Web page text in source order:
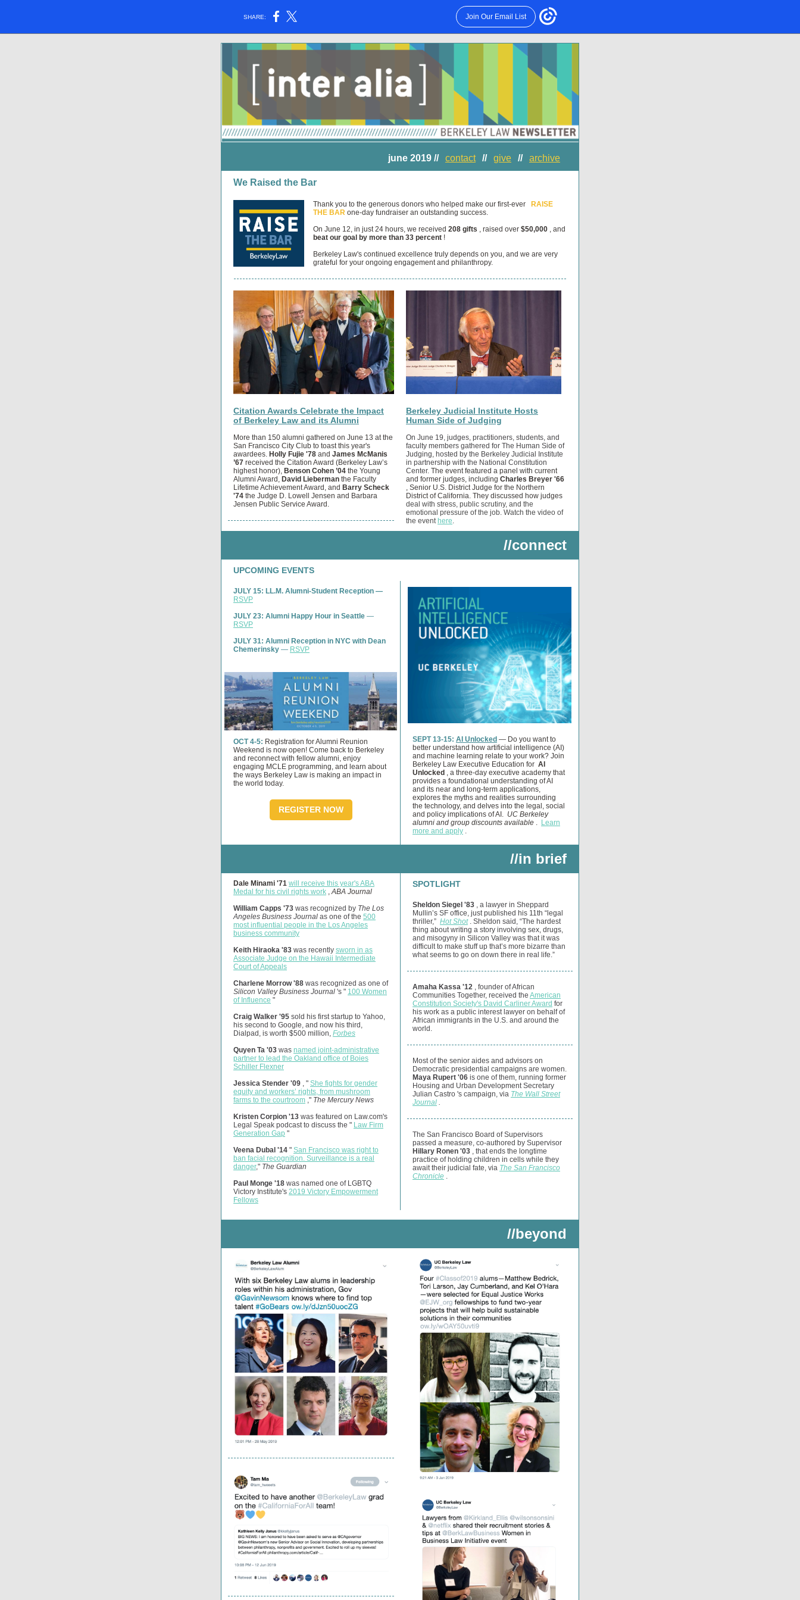
SHARE: Join Our Email List
june 2019 // contact // give // archive
We Raised the Bar
Thank you to the generous donors who helped make our first-ever
RAISE
THE BAR one-day fundraiser an outstanding success.
On June 12, in just 24 hours, we received 208 gifts , raised over $50,000 , and
beat our goal by more than 33 percent !
Berkeley Law's continued excellence truly depends on you, and we are very
grateful for your ongoing engagement and philanthropy.
Citation Awards Celebrate the Impact
of Berkeley Law and its Alumni
More than 150 alumni gathered on June 13 at the
San Francisco City Club to toast this year's
awardees. Holly Fujie '78 and James McManis
’67 received the Citation Award (Berkeley Law’s
highest honor), Benson Cohen ’04 the Young
Alumni Award, David Lieberman the Faculty
Lifetime Achievement Award, and Barry Scheck
'74 the Judge D. Lowell Jensen and Barbara
Jensen Public Service Award.
Berkeley Judicial Institute Hosts
Human Side of Judging
On June 19, judges, practitioners, students, and
faculty members gathered for The Human Side of
Judging, hosted by the Berkeley Judicial Institute
in partnership with the National Constitution
Center. The event featured a panel with current
and former judges, including Charles Breyer '66
, Senior U.S. District Judge for the Northern
District of California. They discussed how judges
deal with stress, public scrutiny, and the
emotional pressure of the job. Watch the video of
the event here.
//connect
UPCOMING EVENTS
JULY 15: LL.M. Alumni-Student Reception —
RSVP
JULY 23: Alumni Happy Hour in Seattle —
RSVP
JULY 31: Alumni Reception in NYC with Dean
Chemerinsky — RSVP
OCT 4-5: Registration for Alumni Reunion
Weekend is now open! Come back to Berkeley
and reconnect with fellow alumni, enjoy
engaging MCLE programming, and learn about
the ways Berkeley Law is making an impact in
the world today.
REGISTER NOW
SEPT 13-15: AI Unlocked — Do you want to
better understand how artificial intelligence (AI)
and machine learning relate to your work? Join
Berkeley Law Executive Education for AI
Unlocked , a three-day executive academy that
provides a foundational understanding of AI
and its near and long-term applications,
explores the myths and realities surrounding
the technology, and delves into the legal, social
and policy implications of AI. UC Berkeley
alumni and group discounts available . Learn
more and apply .
//in brief
Dale Minami '71 will receive this year's ABA
Medal for his civil rights work ,ABA Journal
William Capps '73 was recognized by The Los
Angeles Business Journal as one of the 500
most influential people in the Los Angeles
business community
Keith Hiraoka '83 was recently sworn in as
Associate Judge on the Hawaii Intermediate
Court of Appeals
Charlene Morrow '88 was recognized as one of
Silicon Valley Business Journal 's " 100 Women
of Influence "
Craig Walker '95 sold his first startup to Yahoo,
his second to Google, and now his third,
Dialpad, is worth $500 million, Forbes
Quyen Ta '03 was named joint-administrative
partner to lead the Oakland office of Boies
Schiller Flexner
Jessica Stender '09 , " She fights for gender
equity and workers’ rights, from mushroom
farms to the courtroom ," The Mercury News
Kristen Corpion '13 was featured on Law.com's
Legal Speak podcast to discuss the " Law Firm
Generation Gap "
Veena Dubal '14 " San Francisco was right to
ban facial recognition. Surveillance is a real
danger," The Guardian
Paul Monge '18 was named one of LGBTQ
Victory Institute's 2019 Victory Empowerment
Fellows
SPOTLIGHT
Sheldon Siegel '83 , a lawyer in Sheppard
Mullin’s SF office, just published his 11th “legal
thriller,” Hot Shot . Sheldon said, “The hardest
thing about writing a story involving sex, drugs,
and misogyny in Silicon Valley was that it was
difficult to make stuff up that’s more bizarre than
what seems to go on down there in real life.”
Amaha Kassa '12 , founder of African
Communities Together, received the American
Constitution Society's David Carliner Award for
his work as a public interest lawyer on behalf of
African immigrants in the U.S. and around the
world.
Most of the senior aides and advisors on
Democratic presidential campaigns are women.
Maya Rupert '06 is one of them, running former
Housing and Urban Development Secretary
Julian Castro 's campaign, via The Wall Street
Journal .
The San Francisco Board of Supervisors
passed a measure, co-authored by Supervisor
Hillary Ronen '03 , that ends the longtime
practice of holding children in cells while they
await their judicial fate, via The San Francisco
Chronicle .
//beyond